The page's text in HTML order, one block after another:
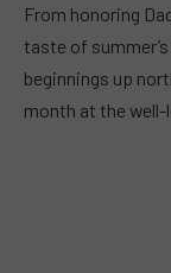
From honoring
taste of
beginnings up
month at the well-